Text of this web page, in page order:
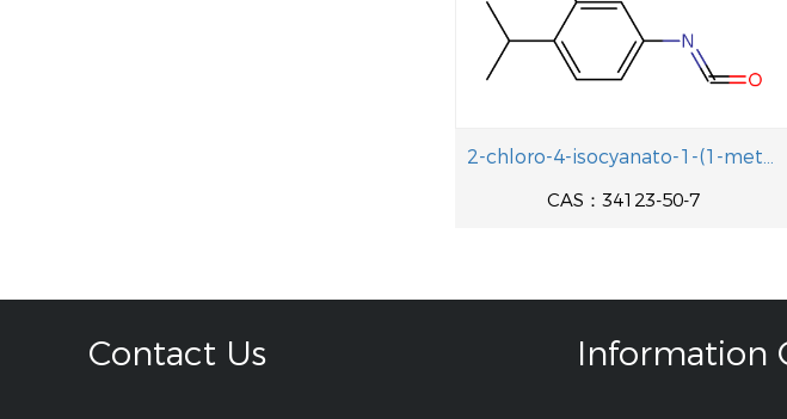
2-chloro-4-isocyanato-1-(1-methylethyl)benzene
CAS：34123-50-7
Contact Us Information